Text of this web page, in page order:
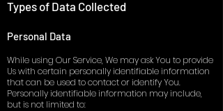
Types of Data Collected
Personal Data
While using Our Service, We may ask You to provide
Us with certain personally identifiable information
that can be used to contact or identify You.
Personally identifiable information may include,
but is not limited to: